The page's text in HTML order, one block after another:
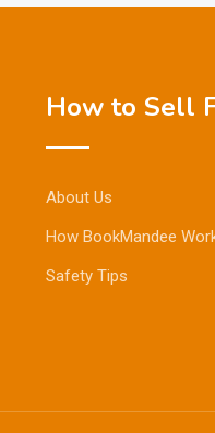
How to Sell
About Us
How BookMandee
Safety Tips